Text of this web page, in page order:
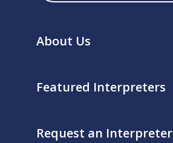
About Us
Featured Interpreters
Request an Interpreter